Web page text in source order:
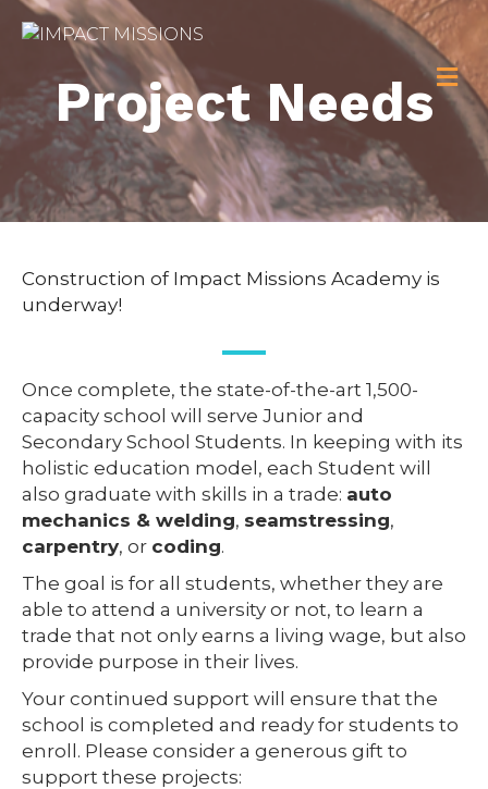
Project Needs
Construction of Impact Missions Academy is
underway!
Once complete, the state-of-the-art 1,500-
capacity school will serve Junior and
Secondary School Students. In keeping with its
holistic education model, each Student will
also graduate with skills in a trade: auto
mechanics & welding, seamstressing,
carpentry, or coding.
The goal is for all students, whether they are
able to attend a university or not, to learn a
trade that not only earns a living wage, but also
provide purpose in their lives.
Your continued support will ensure that the
school is completed and ready for students to
enroll. Please consider a generous gift to
support these projects: